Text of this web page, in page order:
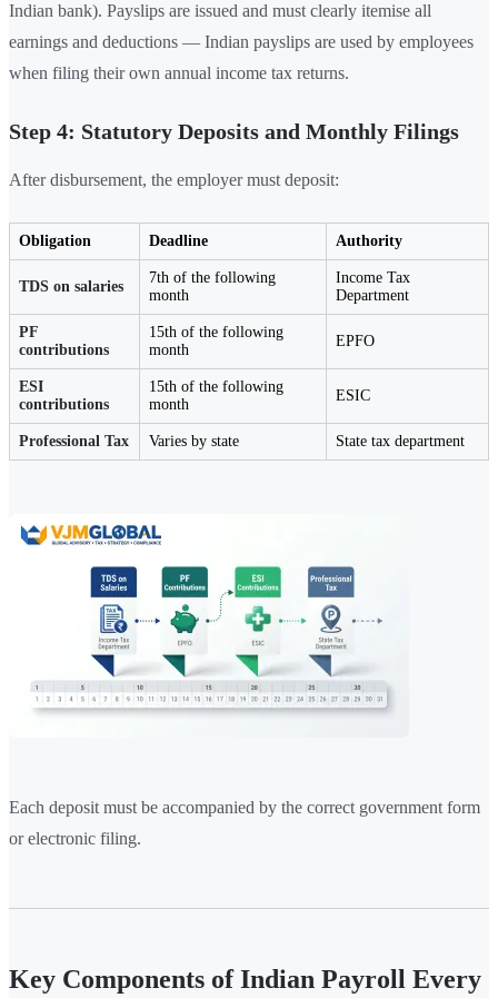
Indian bank). Payslips are issued and must clearly itemise all
earnings and deductions — Indian payslips are used by employees
when filing their own annual income tax returns.
Step 4: Statutory Deposits and Monthly Filings
After disbursement, the employer must deposit:
Obligation Deadline Authority
TDS on salaries
7th of the following
month
Income Tax
Department
PF
contributions
15th of the following
month
EPFO
ESI
contributions
15th of the following
month
ESIC
Professional Tax Varies by state State tax department
Each deposit must be accompanied by the correct government form
or electronic filing.
Key Components of Indian Payroll Every